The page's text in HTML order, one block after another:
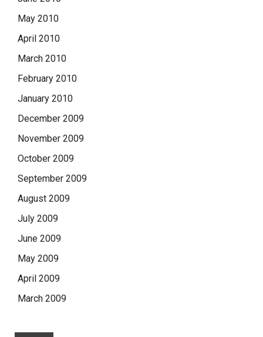
May 2010
April 2010
March 2010
February 2010
January 2010
December 2009
November 2009
October 2009
September 2009
August 2009
July 2009
June 2009
May 2009
April 2009
March 2009